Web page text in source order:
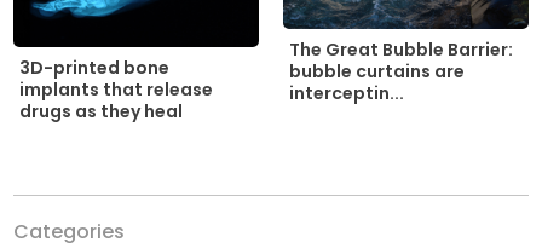
3D-printed bone
implants that release
drugs as they heal
The Great Bubble Barrier:
bubble curtains are
interceptin...
Categories